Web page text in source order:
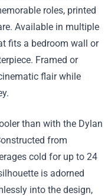
roles, printed
Available in multiple
fits a bedroom wall or
Framed or
flair while
than with the Dylan
from
cold for up to 24
is adorned
into the design,